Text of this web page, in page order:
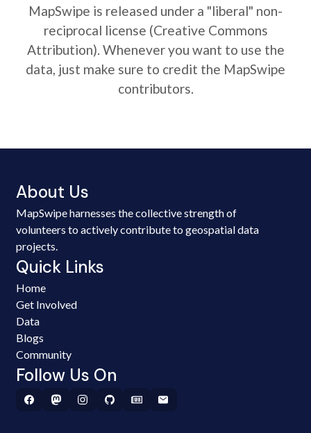
MapSwipe is released under a "liberal" non-
reciprocal license (Creative Commons
Attribution). Whenever you want to use the
data, just make sure to credit the MapSwipe
contributors.
About Us
MapSwipe harnesses the collective strength of
volunteers to actively contribute to geospatial data
projects.
Quick Links
Home
Get Involved
Data
Blogs
Community
Follow Us On